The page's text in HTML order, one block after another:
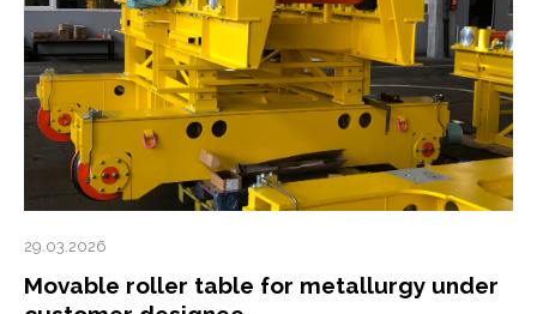
29.03.2026
Movable roller table for metallurgy under